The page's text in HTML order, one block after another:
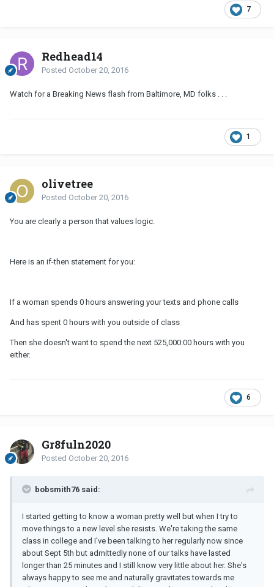
7
Redhead14
Posted October 20, 2016
Watch for a Breaking News flash from Baltimore, MD folks . . .
1
olivetree
Posted October 20, 2016
You are clearly a person that values logic.
Here is an if-then statement for you:
If a woman spends 0 hours answering your texts and phone calls
And has spent 0 hours with you outside of class
Then she doesn't want to spend the next 525,000:00 hours with you
either.
6
Gr8fuln2020
Posted October 20, 2016
bobsmith76 said:
I started getting to know a woman pretty well but when I try to
move things to a new level she resists. We're taking the same
class in college and I've been talking to her regularly now since
about Sept 5th but admittedly none of our talks have lasted
longer than 25 minutes and I still know very little about her. She's
always happy to see me and naturally gravitates towards me